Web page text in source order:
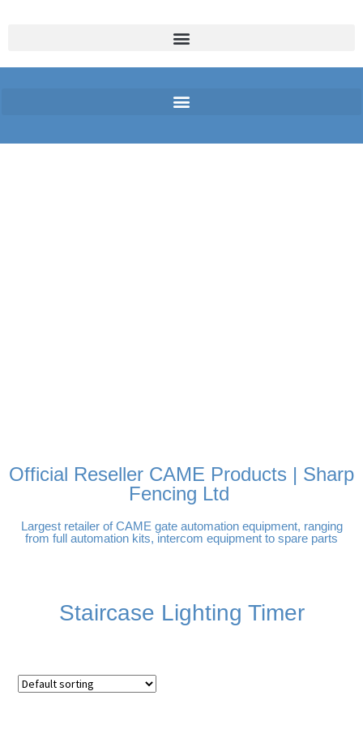
Official Reseller CAME Products | Sharp
Fencing Ltd
Largest retailer of CAME gate automation equipment, ranging
from full automation kits, intercom equipment to spare parts
Staircase Lighting Timer